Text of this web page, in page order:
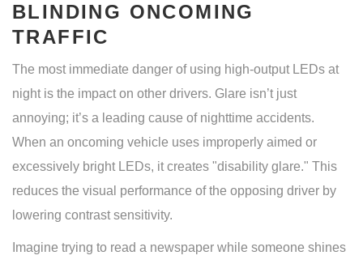
BLINDING ONCOMING
TRAFFIC
The most immediate danger of using high-output LEDs at
night is the impact on other drivers. Glare isn’t just
annoying; it’s a leading cause of nighttime accidents.
When an oncoming vehicle uses improperly aimed or
excessively bright LEDs, it creates "disability glare." This
reduces the visual performance of the opposing driver by
lowering contrast sensitivity.
Imagine trying to read a newspaper while someone shines